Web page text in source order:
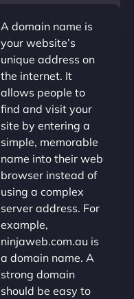
A domain name is
your website’s
unique address on
the internet. It
allows people to
find and visit your
site by entering a
simple, memorable
name into their web
browser instead of
using a complex
server address. For
example,
ninjaweb.com.au is
a domain name. A
strong domain
should be easy to